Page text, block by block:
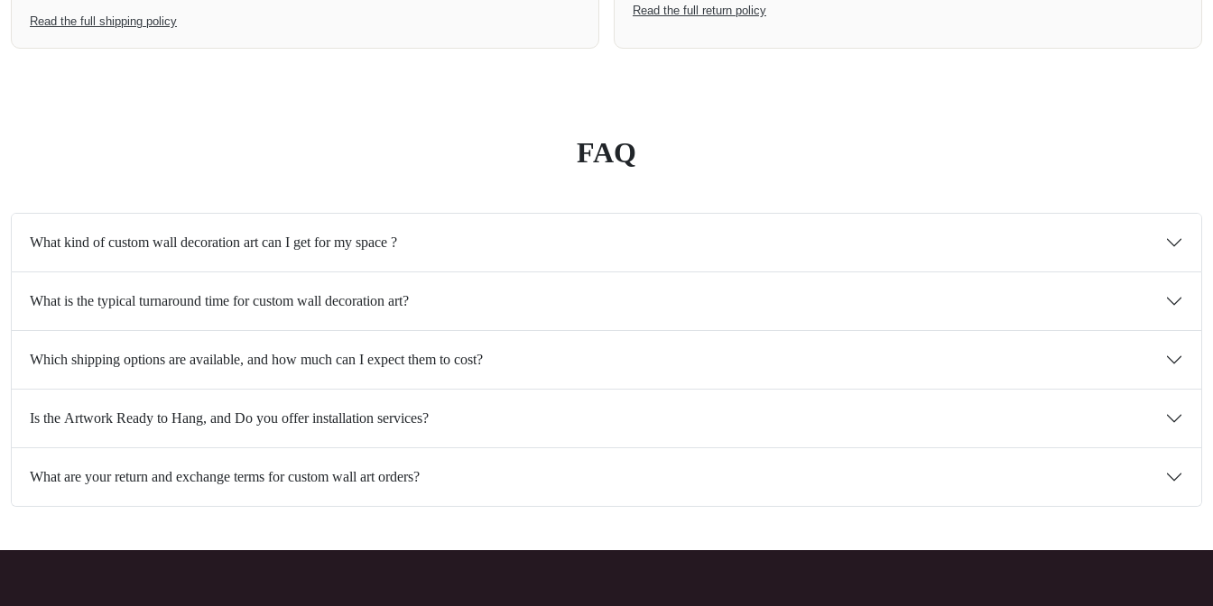
Read the full shipping policy
Read the full return policy
FAQ
What kind of custom wall decoration art can I get for my space ?
What is the typical turnaround time for custom wall decoration art?
Which shipping options are available, and how much can I expect them to cost?
Is the Artwork Ready to Hang, and Do you offer installation services?
What are your return and exchange terms for custom wall art orders?